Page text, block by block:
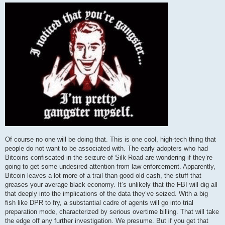
Of course no one will be doing that. This is one cool, high-tech thing that
people do not want to be associated with. The early adopters who had
Bitcoins confiscated in the seizure of Silk Road are wondering if they’re
going to get some undesired attention from law enforcement. Apparently,
Bitcoin leaves a lot more of a trail than good old cash, the stuff that
greases your average black economy. It’s unlikely that the FBI will dig all
that deeply into the implications of the data they’ve seized. With a big
fish like DPR to fry, a substantial cadre of agents will go into trial
preparation mode, characterized by serious overtime billing. That will take
the edge off any further investigation. We presume. But if you get that